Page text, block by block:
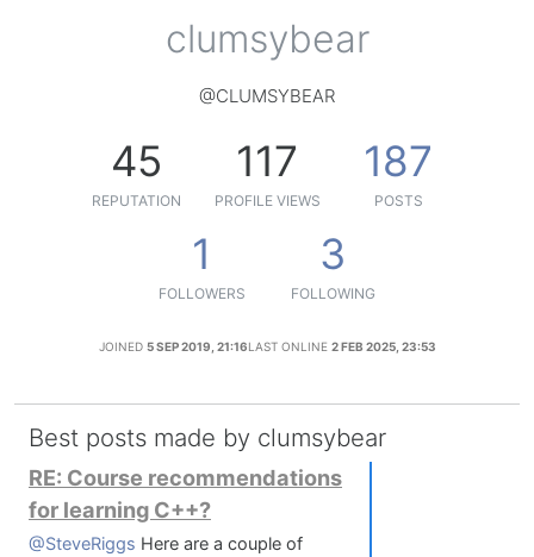
clumsybear
@CLUMSYBEAR
45
REPUTATION
117
PROFILE VIEWS
187
POSTS
1
FOLLOWERS
3
FOLLOWING
JOINED 5 SEP 2019, 21:16LAST ONLINE 2 FEB 2025, 23:53
Best posts made by clumsybear
RE: Course recommendations
for learning C++?
@SteveRiggs Here are a couple of